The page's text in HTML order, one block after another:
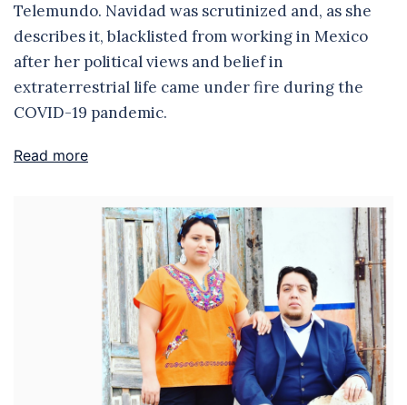
Telemundo. Navidad was scrutinized and, as she
describes it, blacklisted from working in Mexico
after her political views and belief in
extraterrestrial life came under fire during the
COVID-19 pandemic.
Read more